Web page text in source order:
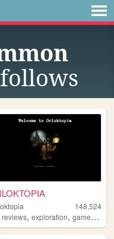
follows
pokemon
148,524
reviews,exploration,games ,